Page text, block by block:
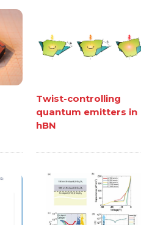
Twist-controlling
quantum emitters in
hBN